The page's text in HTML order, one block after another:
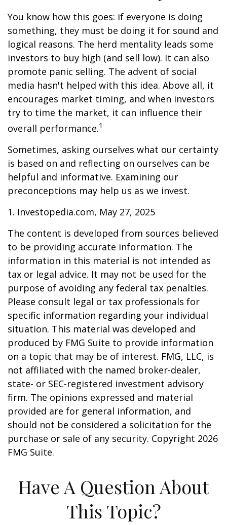
You know how this goes: if everyone is doing
something, they must be doing it for sound and
logical reasons. The herd mentality leads some
investors to buy high (and sell low). It can also
promote panic selling. The advent of social
media hasn't helped with this idea. Above all, it
encourages market timing, and when investors
try to time the market, it can influence their
overall performance.1
Sometimes, asking ourselves what our certainty
is based on and reflecting on ourselves can be
helpful and informative. Examining our
preconceptions may help us as we invest.
1. Investopedia.com, May 27, 2025
The content is developed from sources believed
to be providing accurate information. The
information in this material is not intended as
tax or legal advice. It may not be used for the
purpose of avoiding any federal tax penalties.
Please consult legal or tax professionals for
specific information regarding your individual
situation. This material was developed and
produced by FMG Suite to provide information
on a topic that may be of interest. FMG, LLC, is
not affiliated with the named broker-dealer,
state- or SEC-registered investment advisory
firm. The opinions expressed and material
provided are for general information, and
should not be considered a solicitation for the
purchase or sale of any security. Copyright 2026
FMG Suite.
Have A Question About
This Topic?